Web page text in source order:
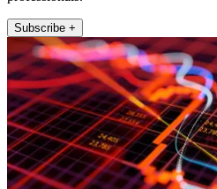
Subscribe +